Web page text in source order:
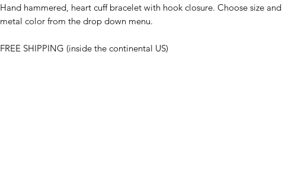
Hand hammered, heart cuff bracelet with hook closure. Choose size and
metal color from the drop down menu.
FREE SHIPPING (inside the continental US)